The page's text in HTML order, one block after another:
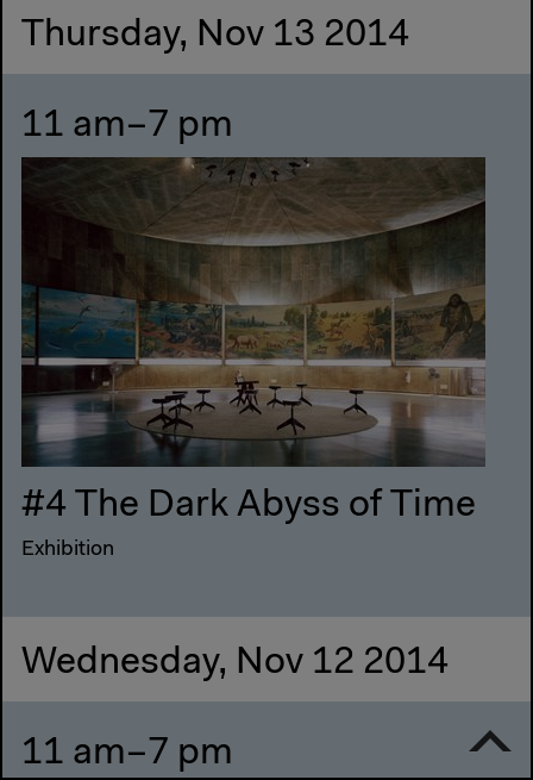
Thursday, Nov 13 2014
11 am–7 pm
#4 The Dark Abyss of Time
Exhibition
Wednesday, Nov 12 2014
11 am–7 pm